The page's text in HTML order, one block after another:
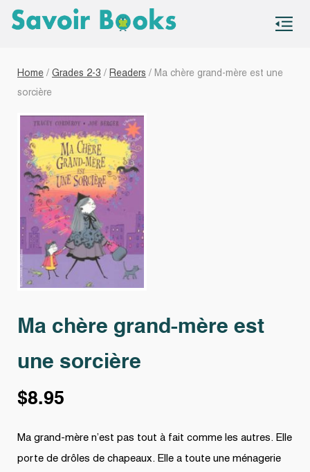
Home / Grades 2-3 / Readers / Ma chère grand-mère est une
sorcière
Ma chère grand-mère est
une sorcière
$8.95
Ma grand-mère n’est pas tout à fait comme les autres. Elle
porte de drôles de chapeaux. Elle a toute une ménagerie